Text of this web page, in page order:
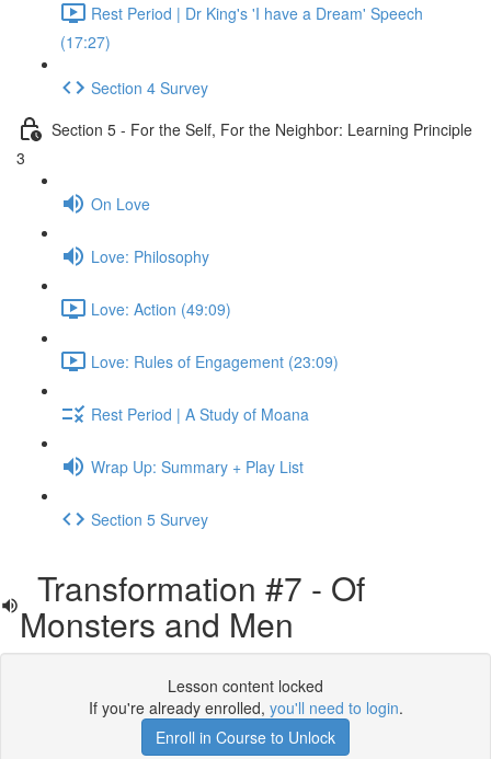
Rest Period | Dr King's 'I have a Dream' Speech
(17:27)
Section 4 Survey
Section 5 - For the Self, For the Neighbor: Learning Principle
3
On Love
Love: Philosophy
Love: Action (49:09)
Love: Rules of Engagement (23:09)
Rest Period | A Study of Moana
Wrap Up: Summary + Play List
Section 5 Survey
Transformation #7 - Of
Monsters and Men
Lesson content locked
If you're already enrolled, you'll need to login.
Enroll in Course to Unlock